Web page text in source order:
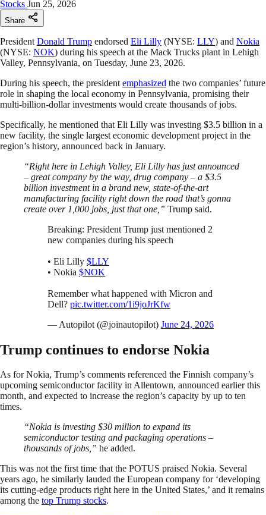
Stocks Jun 25, 2026
Share
President Donald Trump endorsed Eli Lilly (NYSE: LLY) and Nokia
(NYSE: NOK) during his speech at the Mack Trucks plant in Lehigh
Valley, Pennsylvania, on Tuesday, June 23, 2026.
During his speech, the president emphasized the two companies’ future
role in shaping the local economy in Pennsylvania, promising their
multi-billion-dollar investments would create thousands of jobs.
Specifically, he mentioned that Eli Lilly was investing $3.5 billion in a
new facility, the single largest economic development project in the
region’s history, announced back in January.
“Right here in Lehigh Valley, Eli Lilly has just announced
– great company by the way, drug company – a $3.5
billion investment in a brand new, state-of-the-art
manufacturing facility right down the road that’s gonna
create over 1,000 jobs, just that one,” Trump said.
Breaking: President Trump just mentioned 2
new companies during his speech
• Eli Lilly $LLY
• Nokia $NOK
Remember what happened with Micron and
Dell? pic.twitter.com/1i9joJrKfw
— Autopilot (@joinautopilot) June 24, 2026
Trump continues to endorse Nokia
As for Nokia, Trump’s comments referenced the Finnish company’s
upcoming semiconductor facility in Allentown, announced earlier this
month, and expected to increase the region’s capacity by up to ten
times.
“Nokia is investing $30 million to expand its
semiconductor testing and packaging operations –
thousands of jobs,” he added.
This was not the first time that the POTUS praised Nokia. Several
years ago, he similarly lauded the European company for ‘developing
its cutting-edge products right here in the United States,’ and it remains
among the top Trump stocks.